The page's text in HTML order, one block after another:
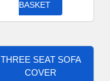
BASKET
THREE SEAT SOFA
COVER